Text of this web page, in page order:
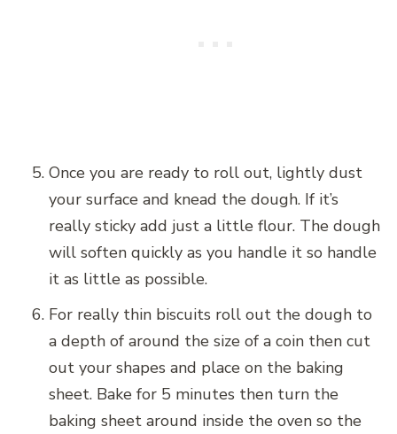
Once you are ready to roll out, lightly dust
your surface and knead the dough. If it’s
really sticky add just a little flour. The dough
will soften quickly as you handle it so handle
it as little as possible.
For really thin biscuits roll out the dough to
a depth of around the size of a coin then cut
out your shapes and place on the baking
sheet. Bake for 5 minutes then turn the
baking sheet around inside the oven so the